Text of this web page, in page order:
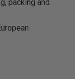
packing and